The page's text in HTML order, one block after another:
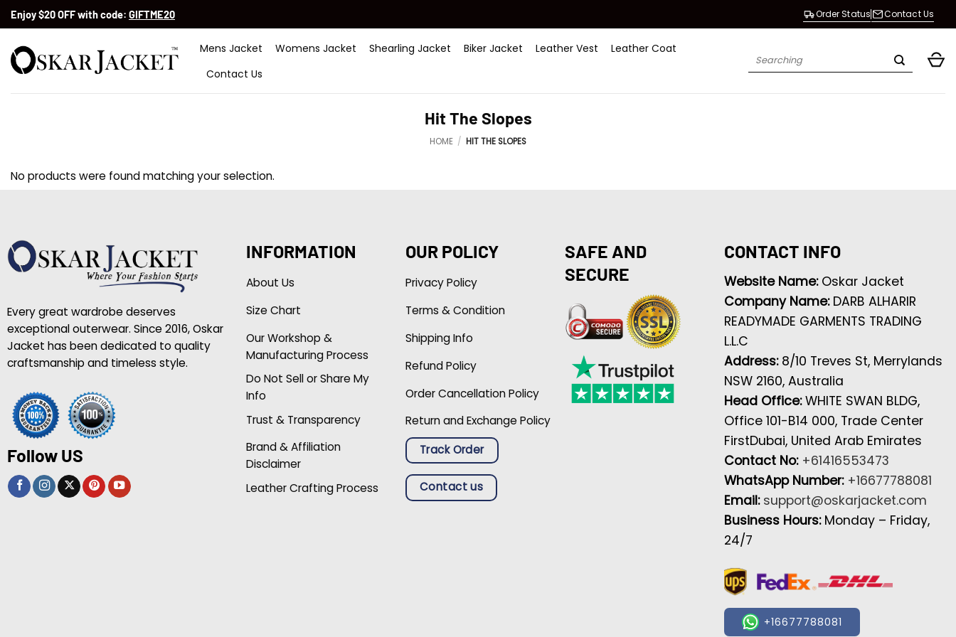
SkipEnjoy $20 OFF with code: GIFTME20 Order Status Contact Us
Mens Jacket Womens Jacket Shearling Jacket Biker Jacket Leather Vest
Leather Coat
Contact Us
Search
Hit The Slopes
HOME / HIT THE SLOPES
No products were found matching your selection.
Every great wardrobe deserves
exceptional outerwear. Since 2016, Oskar
Jacket has been dedicated to quality
craftsmanship and timeless style.
Follow US
INFORMATION
About Us
Size Chart
Our Workshop &
Manufacturing Process
Do Not Sell or Share My
Info
Trust & Transparency
Brand & Affiliation
Disclaimer
Leather Crafting Process
OUR POLICY
Privacy Policy
Terms & Condition
Shipping Info
Refund Policy
Order Cancellation Policy
Return and Exchange Policy
Track Order
Contact us
SAFE AND
SECURE
CONTACT INFO
Website Name: Oskar Jacket
Company Name: DARB ALHARIR
READYMADE GARMENTS TRADING
L.L.C
Address: 8/10 Treves St, Merrylands
NSW 2160, Australia
Head Office:WHITE SWAN BLDG,
Office 101-B14 000, Trade Center
FirstDubai, United Arab Emirates
Contact No: +61416553473
WhatsApp Number: +16677788081
Email: support@oskarjacket.com
Business Hours: Monday – Friday,
24/7
+16677788081